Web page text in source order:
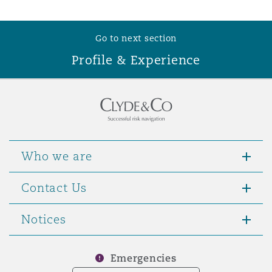
Go to next section
Profile & Experience
Who we are
Contact Us
Notices
Emergencies